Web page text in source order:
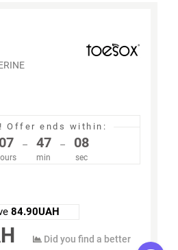
Offer ends within:
07 – 47
min
– 07
sec
84.90UAH
Did you find a better